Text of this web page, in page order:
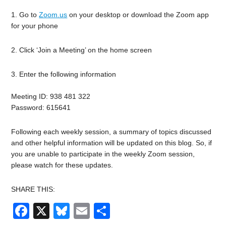
1. Go toZoom.us on your desktop or download the Zoom app
for your phone
2. Click ‘Join a Meeting’ on the home screen
3. Enter the following information
Meeting ID: 938 481 322
Password: 615641
Following each weekly session, a summary of topics discussed
and other helpful information will be updated on this blog. So, if
you are unable to participate in the weekly Zoom session,
please watch for these updates.
SHARE THIS:
Facebook
X Bluesky
Email